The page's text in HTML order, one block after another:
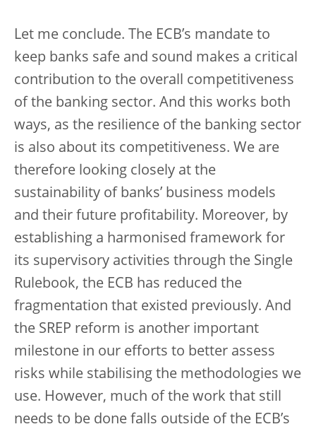
Let me conclude. The ECB’s mandate to
keep banks safe and sound makes a critical
contribution to the overall competitiveness
of the banking sector. And this works both
ways, as the resilience of the banking sector
is also about its competitiveness. We are
therefore looking closely at the
sustainability of banks’ business models
and their future profitability. Moreover, by
establishing a harmonised framework for
its supervisory activities through the Single
Rulebook, the ECB has reduced the
fragmentation that existed previously. And
the SREP reform is another important
milestone in our efforts to better assess
risks while stabilising the methodologies we
use. However, much of the work that still
needs to be done falls outside of the ECB’s